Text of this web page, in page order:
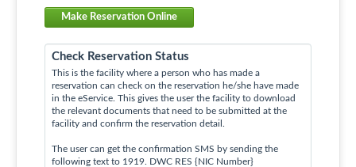
Make Reservation Online
Check Reservation Status
This is the facility where a person who has made a
reservation can check on the reservation he/she have made
in the eService. This gives the user the facility to download
the relevant documents that need to be submitted at the
facility and confirm the reservation detail.
The user can get the confirmation SMS by sending the
following text to 1919. DWC RES {NIC Number}